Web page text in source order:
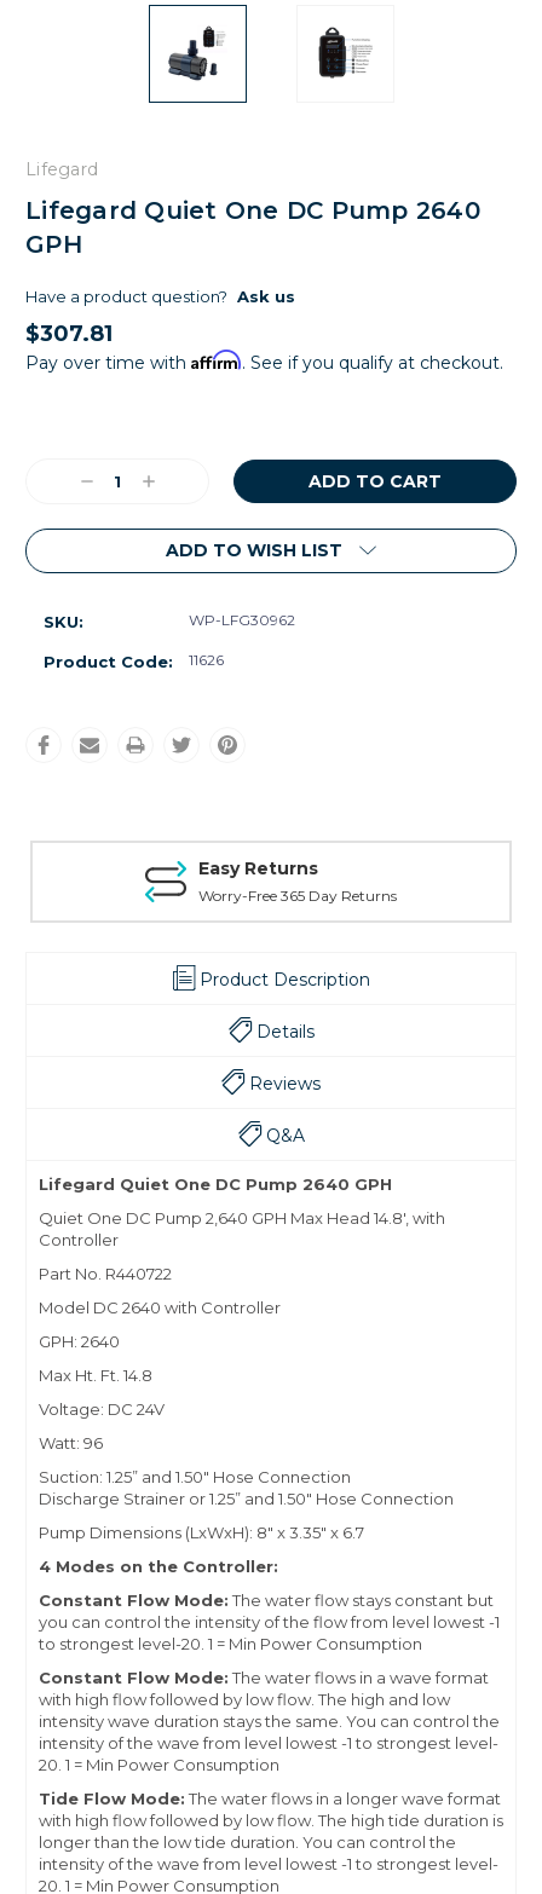
Lifegard
Lifegard Quiet One DC Pump 2640
GPH
Have a product question? Ask us
$307.81
Pay over time with Affirm. See if you qualify at checkout.
DecreaseIncrease
ADD TO WISH LIST
SKU: WP-LFG30962
Product Code: 11626
Easy Returns
Worry-Free 365 Day Returns
Product Description
Details
Reviews
Q&A
Lifegard Quiet One DC Pump 2640 GPH
Quiet One DC Pump 2,640 GPH Max Head 14.8', with
Controller
Part No. R440722
Model DC 2640 with Controller
GPH: 2640
Max Ht. Ft. 14.8
Voltage: DC 24V
Watt: 96
Suction: 1.25” and 1.50" Hose Connection
Discharge Strainer or 1.25” and 1.50" Hose Connection
Pump Dimensions (LxWxH): 8" x 3.35" x 6.7
4 Modes on the Controller:
Constant Flow Mode: The water flow stays constant but
you can control the intensity of the flow from level lowest -1
to strongest level-20. 1 = Min Power Consumption
Constant Flow Mode: The water flows in a wave format
with high flow followed by low flow. The high and low
intensity wave duration stays the same. You can control the
intensity of the wave from level lowest -1 to strongest level-
20. 1 = Min Power Consumption
Tide Flow Mode: The water flows in a longer wave format
with high flow followed by low flow. The high tide duration is
longer than the low tide duration. You can control the
intensity of the wave from level lowest -1 to strongest level-
20. 1 = Min Power Consumption